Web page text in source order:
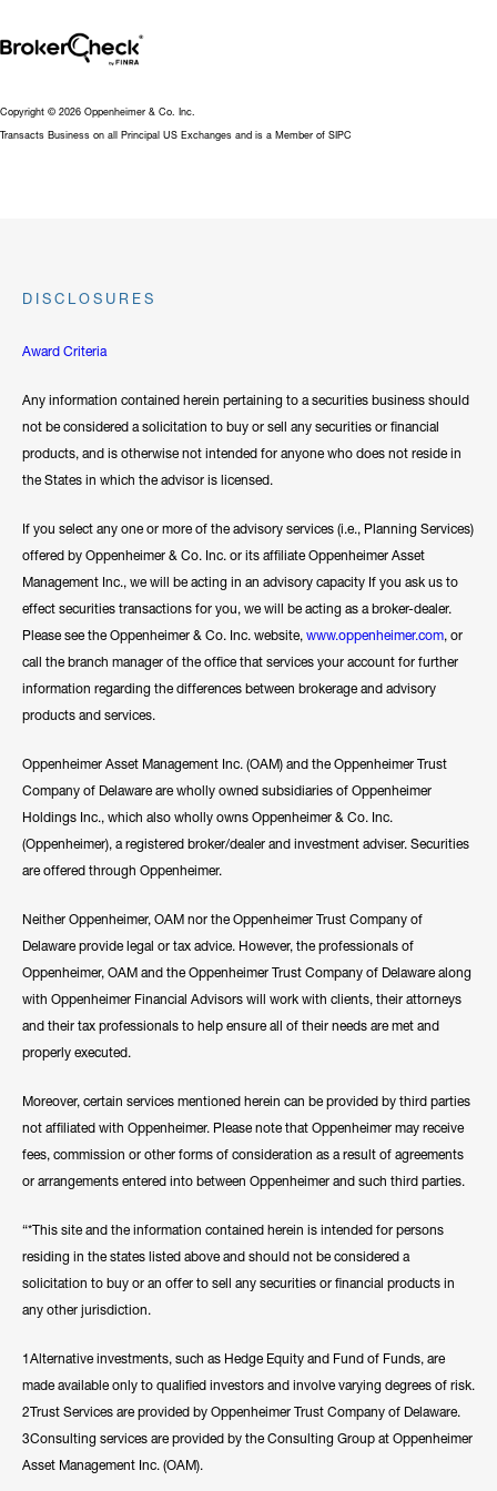
manage those emotional and investment challenges that lay ahead
long-term investment decisions out of short term disruptions. In
other words, don’t jump out of the boat in a storm you might
Copyright © 2026 Oppenheimer & Co. Inc.
Transacts Business on all Principal US Exchanges and is a Member of SIPC
DISCLOSURES
Award Criteria
Any information contained herein pertaining to a securities business should
not be considered a solicitation to buy or sell any securities or financial
products, and is otherwise not intended for anyone who does not reside in
the States in which the advisor is licensed.
If you select any one or more of the advisory services (i.e., Planning Services)
offered by Oppenheimer & Co. Inc. or its affiliate Oppenheimer Asset
Management Inc., we will be acting in an advisory capacity If you ask us to
effect securities transactions for you, we will be acting as a broker-dealer.
Please see the Oppenheimer & Co. Inc. website, www.oppenheimer.com, or
call the branch manager of the office that services your account for further
information regarding the differences between brokerage and advisory
products and services.
Oppenheimer Asset Management Inc. (OAM) and the Oppenheimer Trust
Company of Delaware are wholly owned subsidiaries of Oppenheimer
Holdings Inc., which also wholly owns Oppenheimer & Co. Inc.
(Oppenheimer), a registered broker/dealer and investment adviser. Securities
are offered through Oppenheimer.
Neither Oppenheimer, OAM nor the Oppenheimer Trust Company of
Delaware provide legal or tax advice. However, the professionals of
Oppenheimer, OAM and the Oppenheimer Trust Company of Delaware along
with Oppenheimer Financial Advisors will work with clients, their attorneys
and their tax professionals to help ensure all of their needs are met and
properly executed.
Moreover, certain services mentioned herein can be provided by third parties
not affiliated with Oppenheimer. Please note that Oppenheimer may receive
fees, commission or other forms of consideration as a result of agreements
or arrangements entered into between Oppenheimer and such third parties.
“*This site and the information contained herein is intended for persons
residing in the states listed above and should not be considered a
solicitation to buy or an offer to sell any securities or financial products in
any other jurisdiction.
1Alternative investments, such as Hedge Equity and Fund of Funds, are
made available only to qualified investors and involve varying degrees of risk.
2Trust Services are provided by Oppenheimer Trust Company of Delaware.
3Consulting services are provided by the Consulting Group at Oppenheimer
Asset Management Inc. (OAM).